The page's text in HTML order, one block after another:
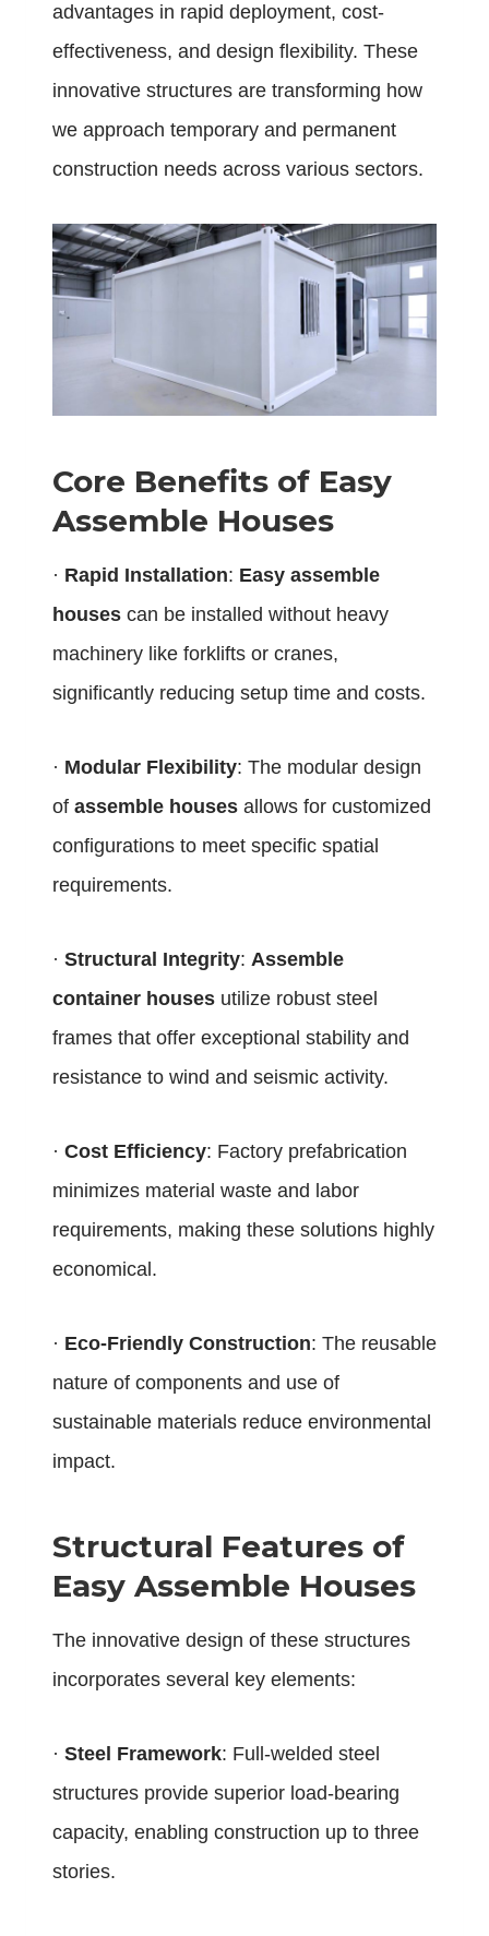
advantages in rapid deployment, cost-
effectiveness, and design flexibility. These
innovative structures are transforming how
we approach temporary and permanent
construction needs across various sectors.
Core Benefits of Easy
Assemble Houses
· Rapid Installation: Easy assemble
houses can be installed without heavy
machinery like forklifts or cranes,
significantly reducing setup time and costs.
· Modular Flexibility: The modular design
of assemble houses allows for customized
configurations to meet specific spatial
requirements.
· Structural Integrity: Assemble
container houses utilize robust steel
frames that offer exceptional stability and
resistance to wind and seismic activity.
· Cost Efficiency: Factory prefabrication
minimizes material waste and labor
requirements, making these solutions highly
economical.
· Eco-Friendly Construction: The reusable
nature of components and use of
sustainable materials reduce environmental
impact.
Structural Features of
Easy Assemble Houses
The innovative design of these structures
incorporates several key elements:
· Steel Framework: Full-welded steel
structures provide superior load-bearing
capacity, enabling construction up to three
stories.